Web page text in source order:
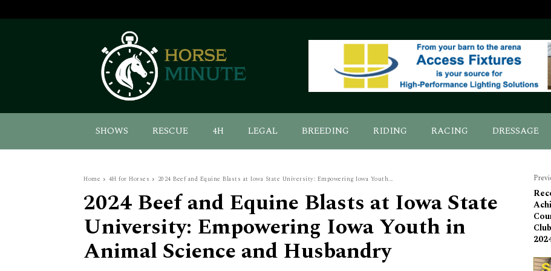
SHOWS RESCUE 4H LEGAL BREEDING RIDING RACING DRESSAGE
Home 4H for Horses 2024 Beef and Equine Blasts at Iowa State University: Empowering Iowa Youth...
2024 Beef and Equine Blasts at Iowa State
University: Empowering Iowa Youth in
Animal Science and Husbandry